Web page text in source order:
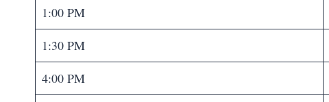
1:00 PM
1:30 PM
4:00 PM